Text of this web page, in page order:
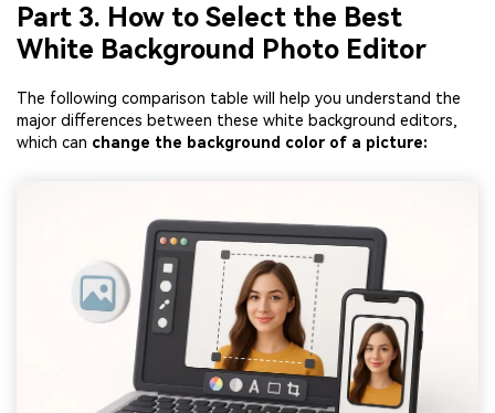
Part 3. How to Select the Best
White Background Photo Editor
The following comparison table will help you understand the
major differences between these white background editors,
which can change the background color of a picture: